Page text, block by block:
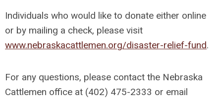
Individuals who would like to donate either online
or by mailing a check, please visit
www.nebraskacattlemen.org/disaster-relief-fund.
For any questions, please contact the Nebraska
Cattlemen office at (402) 475-2333 or email